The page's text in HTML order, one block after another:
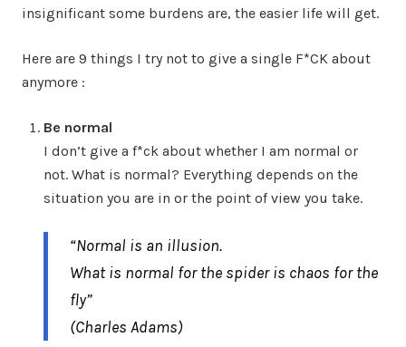
insignificant some burdens are, the easier life will get.
Here are 9 things I try not to give a single F*CK about
anymore :
Be normal
I don’t give a f*ck about whether I am normal or
not. What is normal? Everything depends on the
situation you are in or the point of view you take.
“Normal is an illusion.
What is normal for the spider is chaos for the
fly”
(Charles Adams)